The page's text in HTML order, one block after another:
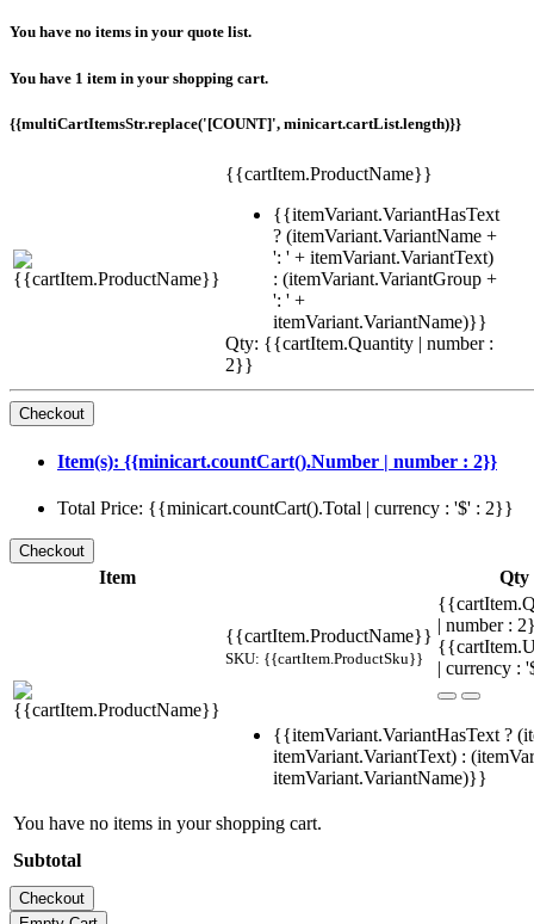
You have no items in your quote list.
You have 1 item in your shopping cart.
{{multiCartItemsStr.replace('[COUNT]', minicart.cartList.length)}}
{{cartItem.ProductName}}
{{itemVariant.VariantHasText
? (itemVariant.VariantName +
': ' + itemVariant.VariantText)
: (itemVariant.VariantGroup +
': ' +
itemVariant.VariantName)}}
Qty: {{cartItem.Quantity | number :
2}}
Item(s): {{minicart.countCart().Number | number : 2}}
Total Price: {{minicart.countCart().Total | currency : '$' : 2}}
Item Qty
{{cartItem.ProductName}}
SKU: {{cartItem.ProductSku}}
| number :
| currency :
{{itemVariant.VariantHasText ?
itemVariant.VariantText) :
itemVariant.VariantName)}}
You have no items in your shopping cart.
Subtotal